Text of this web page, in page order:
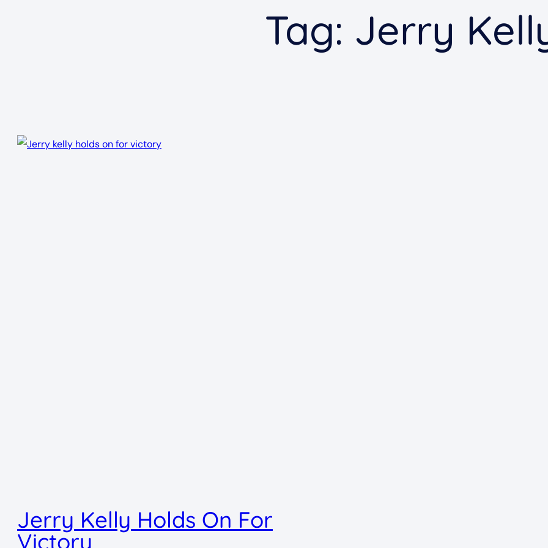
Tag: Jerry
Jerry Kelly Holds On For
Victory